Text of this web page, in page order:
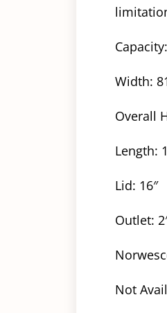
Width:
Overall
Length:
Lid: 16″
Outlet:
Not